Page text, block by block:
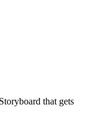
that gets